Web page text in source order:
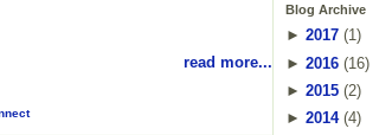
read more...
Blog Archive
► 2017 (1)
► 2016 (16)
► 2015 (2)
► 2014(4)